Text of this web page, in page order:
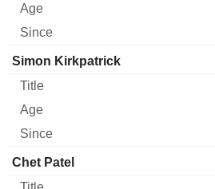
Simon Kirkpatrick
Chet Patel